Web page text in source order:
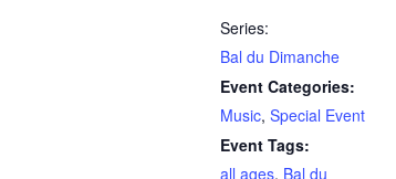
Series:
Bal du Dimanche
Event Categories:
Music, Special Event
Event Tags:
all ages, Bal du